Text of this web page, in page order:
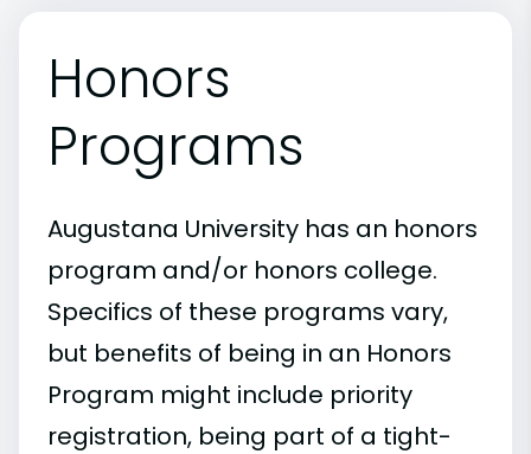
Honors
Programs
Augustana University has an honors
program and/or honors college.
Specifics of these programs vary,
but benefits of being in an Honors
Program might include priority
registration, being part of a tight-